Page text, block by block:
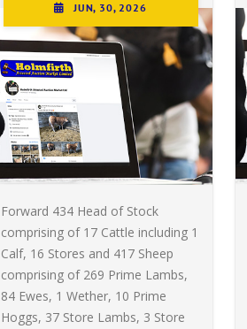
JUN, 30, 2026
Forward 434 Head of Stock
comprising of 17 Cattle including 1
Calf, 16 Stores and 417 Sheep
comprising of 269 Prime Lambs,
84 Ewes, 1 Wether, 10 Prime
Hoggs, 37 Store Lambs, 3 Store